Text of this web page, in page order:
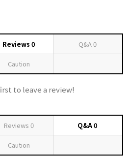
Reviews 0 Q&A0
Caution
to leave a review!
Reviews 0 Q&A0
Caution